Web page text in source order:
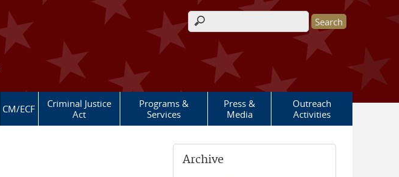
Search form
CM/ECF
Criminal Justice
Act
Programs &
Services
Press &
Media
Outreach
Activities
Archive